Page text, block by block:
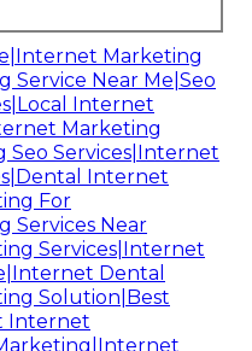
Marketing
Service Near Me|Seo
Internet
Marketing
Services|Internet
Internet
For
Services Near
Services|Internet
Dental
Solution|Best
Internet